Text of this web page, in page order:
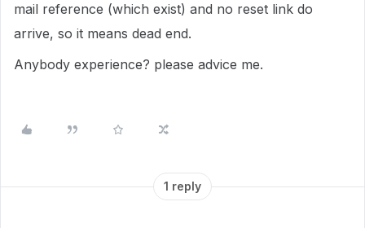
mail reference (which exist) and no reset link do
arrive, so it means dead end.
Anybody experience? please advice me.
1 reply